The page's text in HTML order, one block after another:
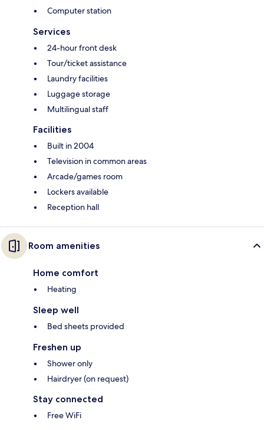
Computer station
Services
24-hour front desk
Tour/ticket assistance
Laundry facilities
Luggage storage
Multilingual staff
Facilities
Built in 2004
Television in common areas
Arcade/games room
Lockers available
Reception hall
Room amenities
Home comfort
Heating
Sleep well
Bed sheets provided
Freshen up
Shower only
Hairdryer (on request)
Stay connected
Free WiFi